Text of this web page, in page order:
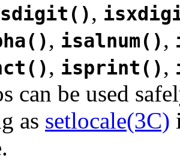
,
, isalnum(),
, isprint(),
can be used
as setlocale(3C)